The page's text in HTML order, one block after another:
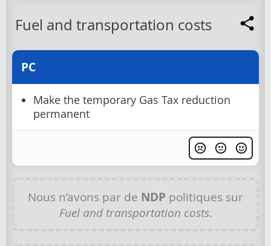
Fuel and transportation costs
PC
Make the temporary Gas Tax reduction
permanent
Nous n’avons par de NDP politiques sur
Fuel and transportation costs.